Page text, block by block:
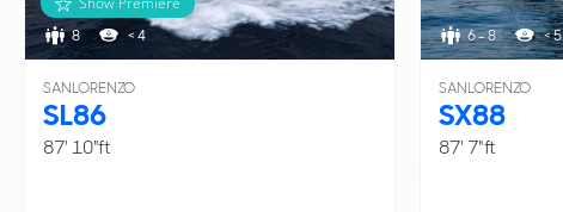
8 < 4
SANLORENZO
SL86
87' 10"ft
6 - 8 < 5
SANLORENZO
SX88
87' 7"ft